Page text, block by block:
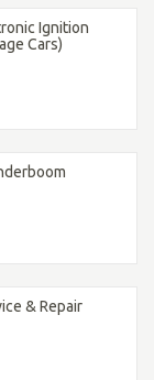
Ignition
Cars)
& Repair